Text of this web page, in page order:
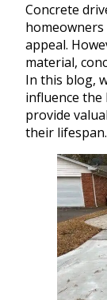
Concrete
appeal.
material,
In this blog,
influence the
provide
their lifespan.